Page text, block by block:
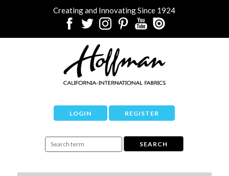
Creating and Innovating Since 1924
LOGIN REGISTER